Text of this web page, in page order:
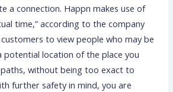
a connection. Happn makes use of
time,” according to the company
to view people who may be
potential location of the place you
without being too exact to
further safety in mind, you are